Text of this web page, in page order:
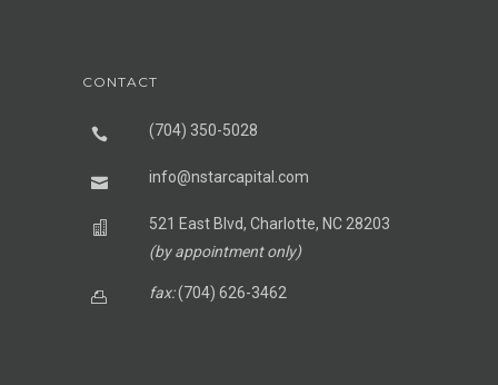
CONTACT
(704) 350-5028
info@nstarcapital.com
521 East Blvd, Charlotte, NC 28203
(by appointment only)
fax:(704) 626-3462